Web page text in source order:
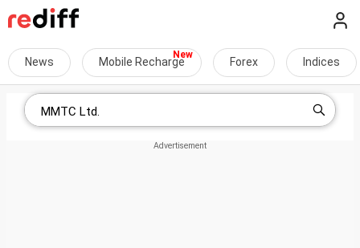
News Mobile Recharge Forex Indices